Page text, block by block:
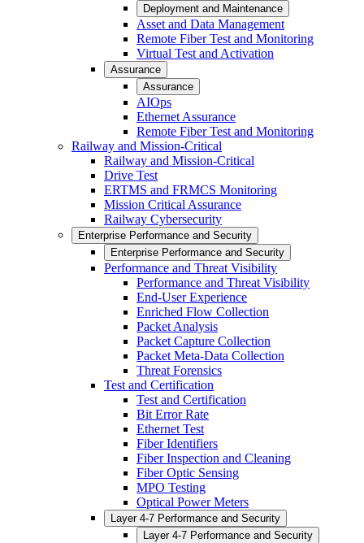
Deployment and Maintenance
Asset and Data Management
Remote Fiber Test and Monitoring
Virtual Test and Activation
Assurance
Assurance
AIOps
Ethernet Assurance
Remote Fiber Test and Monitoring
Railway and Mission-Critical
Railway and Mission-Critical
Drive Test
ERTMS and FRMCS Monitoring
Mission Critical Assurance
Railway Cybersecurity
Enterprise Performance and Security
Enterprise Performance and Security
Performance and Threat Visibility
Performance and Threat Visibility
End-User Experience
Enriched Flow Collection
Packet Analysis
Packet Capture Collection
Packet Meta-Data Collection
Threat Forensics
Test and Certification
Test and Certification
Bit Error Rate
Ethernet Test
Fiber Identifiers
Fiber Inspection and Cleaning
Fiber Optic Sensing
MPO Testing
Optical Power Meters
Layer 4-7 Performance and Security
Layer 4-7 Performance and Security